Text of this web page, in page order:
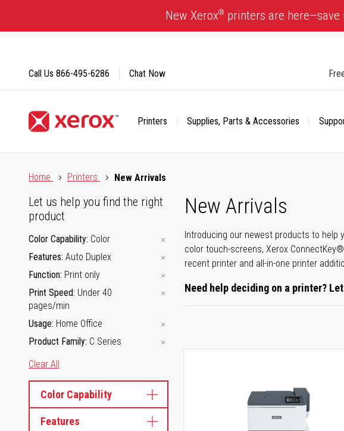
Content
New Xerox® printers are here—save
Printers Supplies, Parts & Accessories
Call Us 866-495-6286 Chat Now
Home
Printers New Arrivals
New Arrivals
Introducing our newest products to help
color touch-screens, Xerox
recent printer and all-in-one printer
Need help deciding on a printer?
Let us help you find the right
product
Color Capability Color
Features Auto Duplex
Function Print only
Print Speed Under 40
pages/min
Usage Home Office
Product Family C Series
Clear All
Color Capability
Features